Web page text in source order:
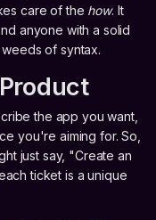
care of the how. It
anyone with a solid
of syntax.
the app you want,
you're aiming for. So,
just say, "Create an
ticket is a unique